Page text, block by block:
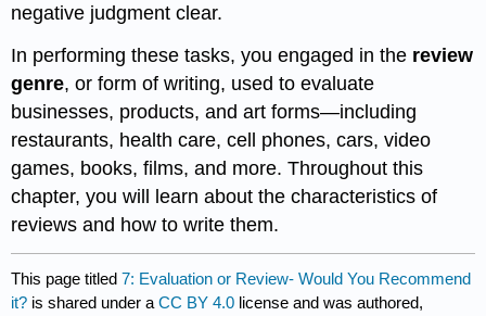
negative judgment clear.
In performing these tasks, you engaged in the review
genre, or form of writing, used to evaluate
businesses, products, and art forms—including
restaurants, health care, cell phones, cars, video
games, books, films, and more. Throughout this
chapter, you will learn about the characteristics of
reviews and how to write them.
This page titled7: Evaluation or Review- Would You Recommend
it? is shared under aCC BY 4.0 license and was authored,